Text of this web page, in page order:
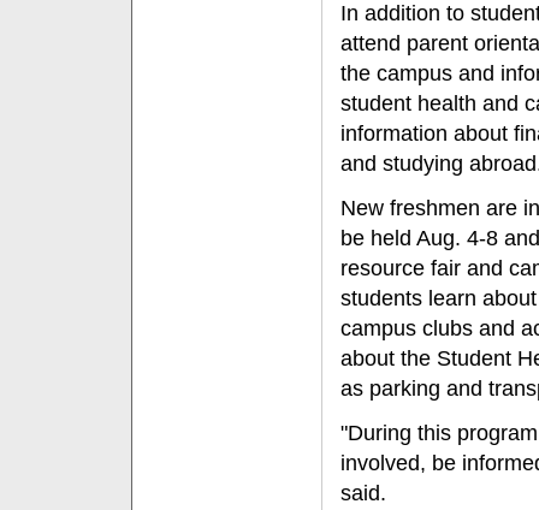
In addition to
attend parent
the campus and
student health and
information about
and studying
New freshmen are
be held Aug. 4-8
resource fair and
students learn
campus clubs and
about the Student
as parking and
"During this
involved, be
said.